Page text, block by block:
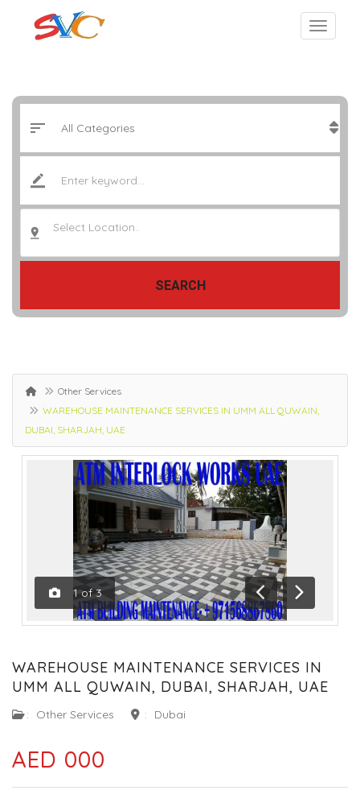
Select Location..
SEARCH
Other Services
WAREHOUSE MAINTENANCE SERVICES IN UMM ALL QUWAIN,
DUBAI, SHARJAH, UAE
1 of 3
Previous
Next
WAREHOUSE MAINTENANCE SERVICES IN
UMM ALL QUWAIN, DUBAI, SHARJAH, UAE
: Other Services : Dubai
AED 000